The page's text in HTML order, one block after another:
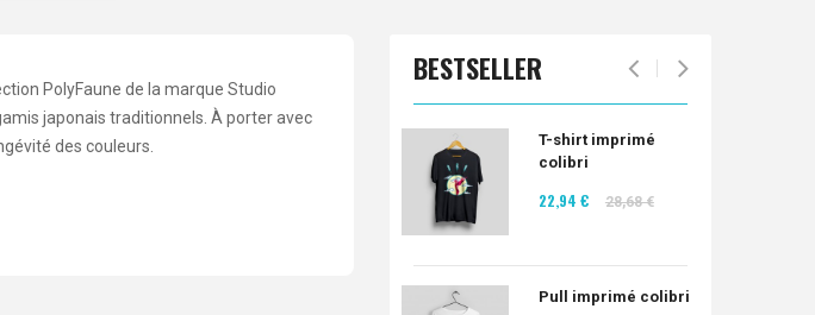
PolyFaune de la marque Studio
japonais traditionnels. À porter avec
des couleurs.
BESTSELLER
T-shirt imprimé
colibri
22,94 € 28,68 €
Pull imprimé colibri